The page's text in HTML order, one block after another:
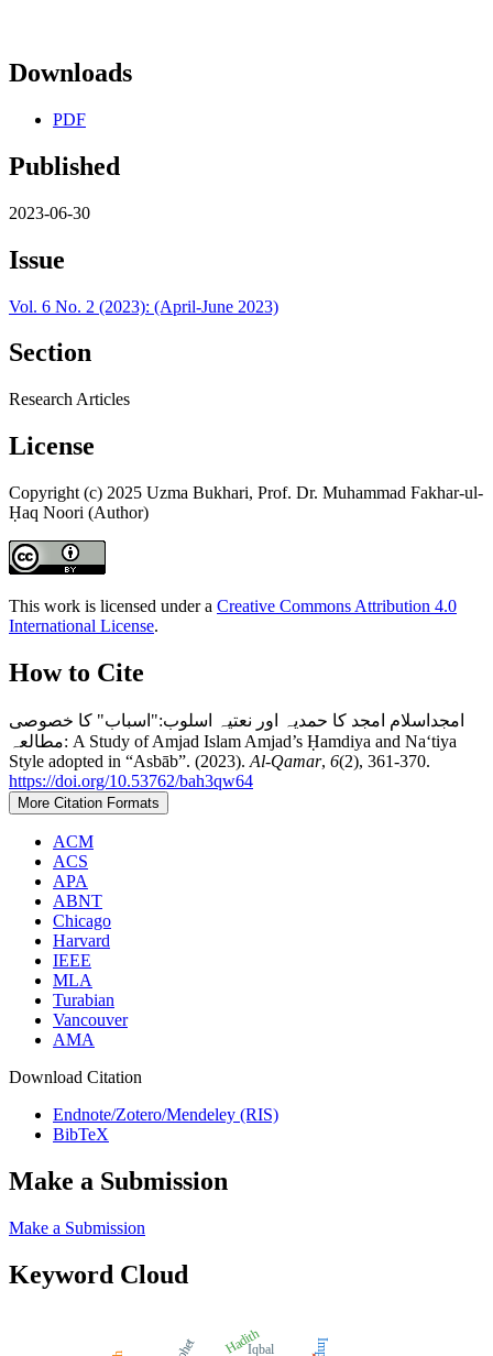
Downloads
PDF
Published
2023-06-30
Issue
Vol. 6 No. 2 (2023): (April-June 2023)
Section
Research Articles
License
Copyright (c) 2025 Uzma Bukhari, Prof. Dr. Muhammad Fakhar-ul-
Ḥaq Noori (Author)
This work is licensed under a Creative Commons Attribution 4.0
International License.
How to Cite
امجداسلام امجد کا حمدیہ اور نعتیہ اسلوب:"اسباب" کا خصوصی
مطالعہ: A Study of Amjad Islam Amjad’s Ḥamdiya and Naʻtiya
Style adopted in “Asbāb”. (2023). Al-Qamar, 6(2), 361-370.
https://doi.org/10.53762/bah3qw64
More Citation Formats
ACM
ACS
APA
ABNT
Chicago
Harvard
IEEE
MLA
Turabian
Vancouver
AMA
Download Citation
Endnote/Zotero/Mendeley (RIS)
BibTeX
Make a Submission
Make a Submission
Keyword Cloud
Iqbal
Hadith